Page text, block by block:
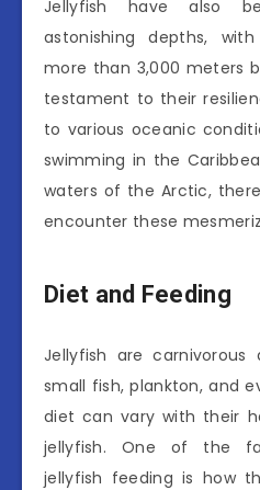
Jellyfish have also
astonishing depths,
more than 3,000 meters
testament to their
to various oceanic
swimming in the
waters of the Arctic,
encounter these
Diet and Feeding
Jellyfish are
small fish, plankton, and
diet can vary with their
jellyfish. One of the
jellyfish feeding is how